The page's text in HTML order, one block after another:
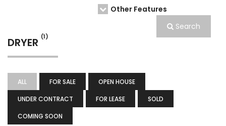
Other Features
Search
DRYER (1)
ALL FOR SALE
OPEN HOUSE
UNDER CONTRACT
FOR LEASE
SOLD
COMING SOON